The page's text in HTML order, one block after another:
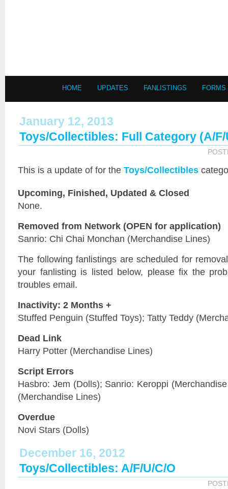
HOME UPDATES FANLISTINGS FORMS
January 12, 2013
Toys/Collectibles: Full Category (A/F/
This is a update of for the Toys/Collectibles
Upcoming, Finished, Updated & Closed
None.
Removed from Network (OPEN for application)
Sanrio: Chi Chai Monchan (Merchandise Lines)
The following fanlistings are scheduled for
your fanlisting is listed below, please fix the
troubles email.
Inactivity: 2 Months +
Stuffed Penguin (Stuffed Toys); Tatty Teddy
Dead Link
Harry Potter (Merchandise Lines)
Script Errors
Hasbro: Jem (Dolls); Sanrio: Keroppi
(Merchandise Lines)
Overdue
Novi Stars (Dolls)
December 16, 2012
Toys/Collectibles: A/F/U/C/O